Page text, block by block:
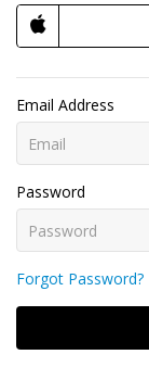
Email Address
Password
Forgot Password?